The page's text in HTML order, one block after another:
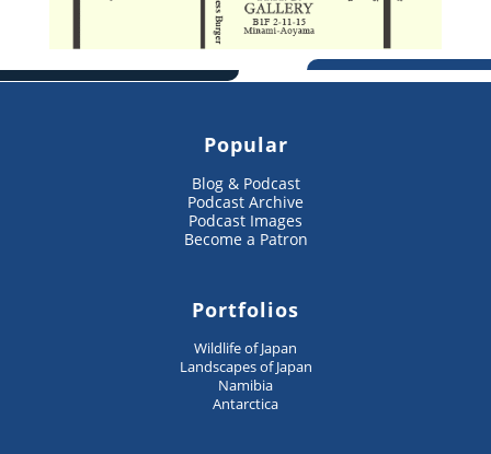
Popular
Blog & Podcast
Podcast Archive
Podcast Images
Become a Patron
Portfolios
Wildlife of Japan
Landscapes of Japan
Namibia
Antarctica